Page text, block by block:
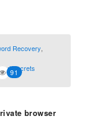
Recovery
Secrets
91
browser